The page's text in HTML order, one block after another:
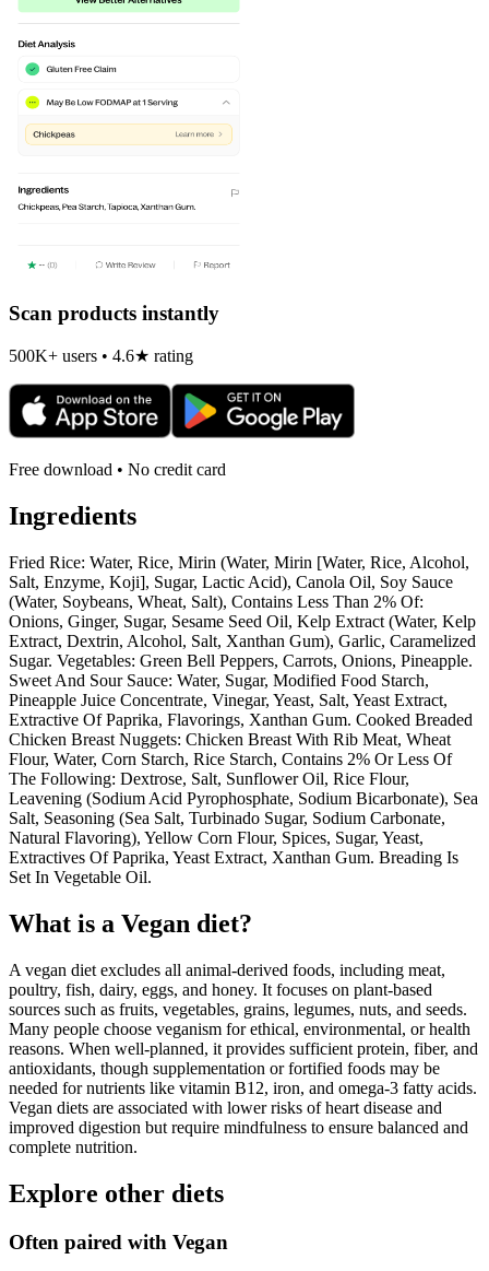
Scan products instantly
500K+ users • 4.6★ rating
Free download • No credit card
Ingredients
Fried Rice: Water, Rice, Mirin (Water, Mirin [Water, Rice, Alcohol,
Salt, Enzyme, Koji], Sugar, Lactic Acid), Canola Oil, Soy Sauce
(Water, Soybeans, Wheat, Salt), Contains Less Than 2% Of:
Onions, Ginger, Sugar, Sesame Seed Oil, Kelp Extract (Water, Kelp
Extract, Dextrin, Alcohol, Salt, Xanthan Gum), Garlic, Caramelized
Sugar. Vegetables: Green Bell Peppers, Carrots, Onions, Pineapple.
Sweet And Sour Sauce: Water, Sugar, Modified Food Starch,
Pineapple Juice Concentrate, Vinegar, Yeast, Salt, Yeast Extract,
Extractive Of Paprika, Flavorings, Xanthan Gum. Cooked Breaded
Chicken Breast Nuggets: Chicken Breast With Rib Meat, Wheat
Flour, Water, Corn Starch, Rice Starch, Contains 2% Or Less Of
The Following: Dextrose, Salt, Sunflower Oil, Rice Flour,
Leavening (Sodium Acid Pyrophosphate, Sodium Bicarbonate), Sea
Salt, Seasoning (Sea Salt, Turbinado Sugar, Sodium Carbonate,
Natural Flavoring), Yellow Corn Flour, Spices, Sugar, Yeast,
Extractives Of Paprika, Yeast Extract, Xanthan Gum. Breading Is
Set In Vegetable Oil.
What is a Vegan diet?
A vegan diet excludes all animal-derived foods, including meat,
poultry, fish, dairy, eggs, and honey. It focuses on plant-based
sources such as fruits, vegetables, grains, legumes, nuts, and seeds.
Many people choose veganism for ethical, environmental, or health
reasons. When well-planned, it provides sufficient protein, fiber, and
antioxidants, though supplementation or fortified foods may be
needed for nutrients like vitamin B12, iron, and omega-3 fatty acids.
Vegan diets are associated with lower risks of heart disease and
improved digestion but require mindfulness to ensure balanced and
complete nutrition.
Explore other diets
Often paired with Vegan